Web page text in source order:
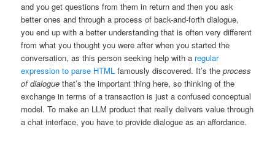
and you get questions from them in return and then you ask
better ones and through a process of back-and-forth dialogue,
you end up with a better understanding that is often very different
from what you thought you were after when you started the
conversation, as this person seeking help with a regular
expression to parse HTML famously discovered. It’s theprocess
of dialogue that’s the important thing here, so thinking of the
exchange in terms of a transaction is just a confused conceptual
model. To make an LLM product that really delivers value through
a chat interface, you have to provide dialogue as an affordance.